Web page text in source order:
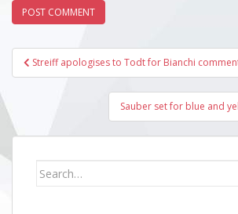
Post
navigation
Streiff apologises to Todt for Bianchi
Sauber set for blue and
Search